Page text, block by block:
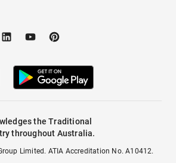
the Traditional
throughout Australia.
Limited. ATIA Accreditation No. A10412.